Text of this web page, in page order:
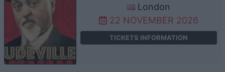
London
22 NOVEMBER 2026
TICKETS INFORMATION